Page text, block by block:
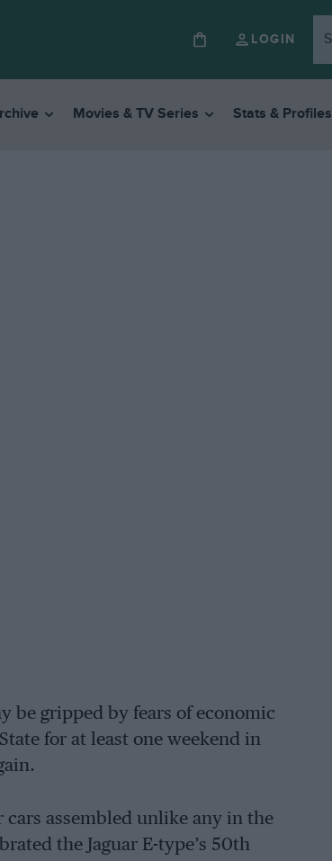
LOGIN
Movies & TV Series Stats & Profiles
be gripped by fears of economic
for at least one weekend in
cars assembled unlike any in the
the Jaguar E-type’s 50th